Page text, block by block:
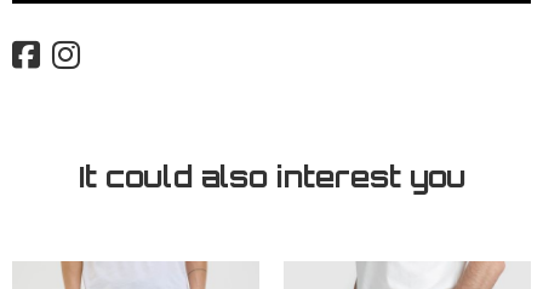
It could also interest you